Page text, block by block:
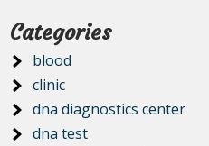
Categories
blood
clinic
dna diagnostics center
dna test